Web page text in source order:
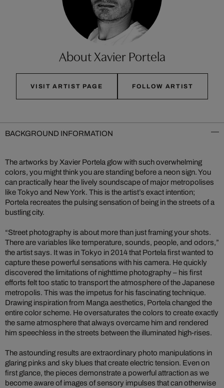
About Xavier Portela
VISIT ARTIST PAGE FOLLOW ARTIST
BACKGROUND INFORMATION
The artworks by Xavier Portela glow with such overwhelming
colors, you might think you are standing before a neon sign. You
can practically hear the lively soundscape of major metropolises
like Tokyo and New York. This is the artist’s exact intention;
Portela recreates the pulsing sensation of being in the streets of a
bustling city.
“Street photography is about more than just framing your shots.
There are variables like temperature, sounds, people, and odors,”
the artist says. It was in Tokyo in 2014 that Portela first wanted to
capture these powerful sensations with his camera. He quickly
discovered the limitations of nighttime photography – his first
efforts felt too static to transport the atmosphere of the Japanese
metropolis. This was the impetus for his fascinating technique.
Drawing inspiration from Manga aesthetics, Portela changed the
entire color scheme. He oversaturates the colors to create exactly
the same atmosphere that always overcame him and rendered
him speechless in the streets between the illuminated high-rises.
The astounding results are extraordinary photo manipulations in
glaring pinks and sky blues that create electric tension. Even on
first glance, the pieces demonstrate a powerful attraction as we
become aware of images of sensory impulses that can otherwise